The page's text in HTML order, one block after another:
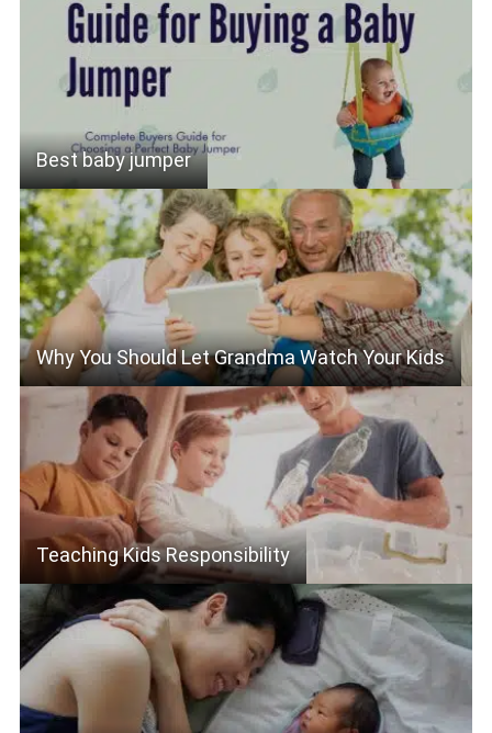
Best baby jumper
Why You Should Let Grandma Watch Your Kids
Teaching Kids Responsibility